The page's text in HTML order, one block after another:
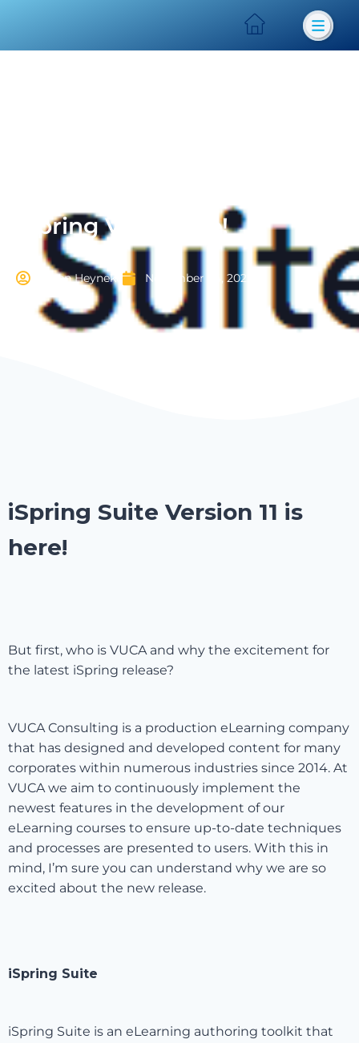
iSpring V11 is here!
Karen Heyneke November 24, 2022
iSpring Suite Version 11 is
here!
But first, who is VUCA and why the excitement for
the latest iSpring release?
VUCA Consulting is a production eLearning company
that has designed and developed content for many
corporates within numerous industries since 2014. At
VUCA we aim to continuously implement the
newest features in the development of our
eLearning courses to ensure up-to-date techniques
and processes are presented to users. With this in
mind, I’m sure you can understand why we are so
excited about the new release.
iSpring Suite
iSpring Suite is an eLearning authoring toolkit that